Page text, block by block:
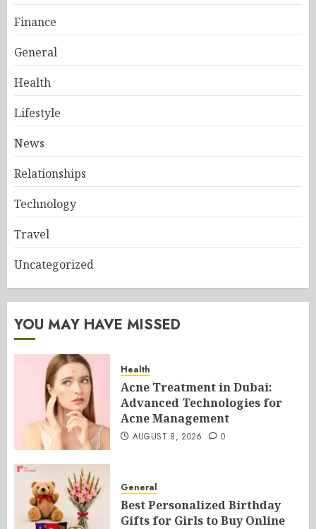
Finance
General
Health
Lifestyle
News
Relationships
Technology
Travel
Uncategorized
YOU MAY HAVE MISSED
Health
Acne Treatment in Dubai:
Advanced Technologies for
Acne Management
AUGUST 8, 2026 0
General
Best Personalized Birthday
Gifts for Girls to Buy Online